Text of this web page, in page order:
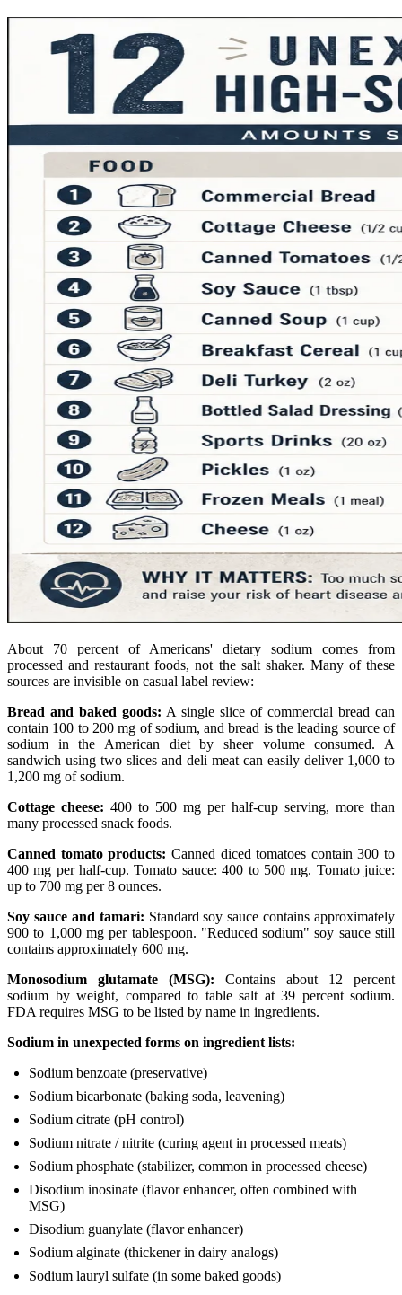
About 70 percent of Americans' dietary sodium comes from
processed and restaurant foods, not the salt shaker. Many of these
sources are invisible on casual label review:
Bread and baked goods: A single slice of commercial bread can
contain 100 to 200 mg of sodium, and bread is the leading source of
sodium in the American diet by sheer volume consumed. A
sandwich using two slices and deli meat can easily deliver 1,000 to
1,200 mg of sodium.
Cottage cheese: 400 to 500 mg per half-cup serving, more than
many processed snack foods.
Canned tomato products: Canned diced tomatoes contain 300 to
400 mg per half-cup. Tomato sauce: 400 to 500 mg. Tomato juice:
up to 700 mg per 8 ounces.
Soy sauce and tamari: Standard soy sauce contains approximately
900 to 1,000 mg per tablespoon. "Reduced sodium" soy sauce still
contains approximately 600 mg.
Monosodium glutamate (MSG): Contains about 12 percent
sodium by weight, compared to table salt at 39 percent sodium.
FDA requires MSG to be listed by name in ingredients.
Sodium in unexpected forms on ingredient lists:
Sodium benzoate (preservative)
Sodium bicarbonate (baking soda, leavening)
Sodium citrate (pH control)
Sodium nitrate / nitrite (curing agent in processed meats)
Sodium phosphate (stabilizer, common in processed cheese)
Disodium inosinate (flavor enhancer, often combined with
MSG)
Disodium guanylate (flavor enhancer)
Sodium alginate (thickener in dairy analogs)
Sodium lauryl sulfate (in some baked goods)